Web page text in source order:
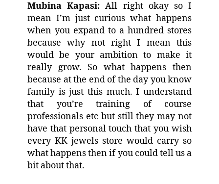
Mubina Kapasi: All right okay so I
mean I’m just curious what happens
when you expand to a hundred stores
because why not right I mean this
would be your ambition to make it
really grow. So what happens then
because at the end of the day you know
family is just this much. I understand
that you’re training of course
professionals etc but still they may not
have that personal touch that you wish
every KK jewels store would carry so
what happens then if you could tell us a
bit about that.